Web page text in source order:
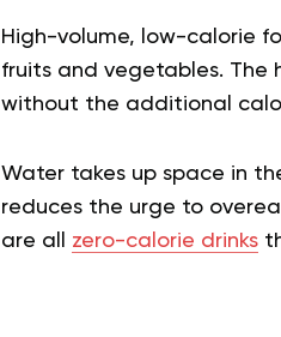
High-volume, low-calorie
fruits and vegetables. The
without the additional
Water takes up space in
reduces the urge to
are all zero-calorie drinks